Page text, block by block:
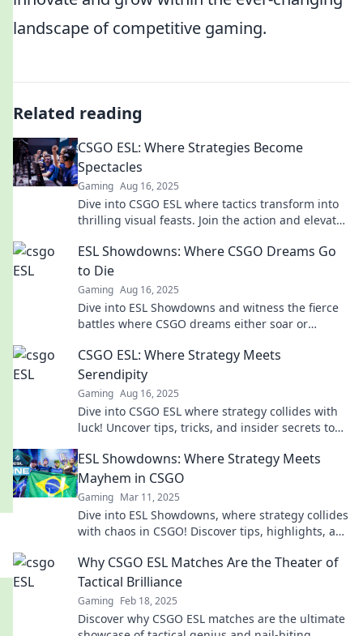
landscape of competitive gaming.
Related reading
CSGO ESL: Where Strategies Become
Spectacles
Gaming Aug 16, 2025
Dive into CSGO ESL where tactics transform into
thrilling visual feasts. Join the action and elevate
ESL Showdowns: Where CSGO Dreams Go
to Die
Gaming Aug 16, 2025
Dive into ESL Showdowns and witness the fierce
battles where CSGO dreams either soar or
CSGO ESL: Where Strategy Meets
Serendipity
Gaming Aug 16, 2025
Dive into CSGO ESL where strategy collides with
luck! Uncover tips, tricks, and insider secrets to
ESL Showdowns: Where Strategy Meets
Mayhem in CSGO
Gaming Mar 11, 2025
Dive into ESL Showdowns, where strategy collides
with chaos in CSGO! Discover tips, highlights, and
Why CSGO ESL Matches Are the Theater of
Tactical Brilliance
Gaming Feb 18, 2025
Discover why CSGO ESL matches are the ultimate